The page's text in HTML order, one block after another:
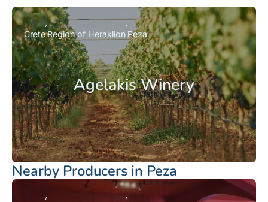
Agelakis Winery
CreteRegion of Heraklion Peza
Nearby Producers in Peza